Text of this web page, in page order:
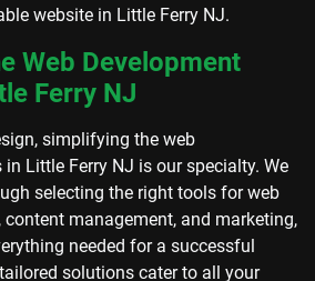
website in Little Ferry NJ.
Web Development
Ferry NJ
simplifying the web
Little Ferry NJ is our specialty. We
selecting the right tools for web
content management, and marketing,
needed for a successful
solutions cater to all your